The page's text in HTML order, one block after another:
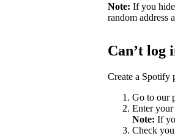
Note: If you
random address
Can’t log
Create a Spotify
Go to our
Enter your
Note: If
Check